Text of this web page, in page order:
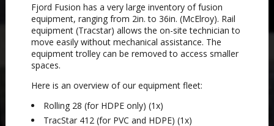
Fjord Fusion has a very large inventory of fusion
equipment, ranging from 2in. to 36in. (McElroy). Rail
equipment (Tracstar) allows the on-site technician to
move easily without mechanical assistance. The
equipment trolley can be removed to access smaller
spaces.
Here is an overview of our equipment fleet:
Rolling 28 (for HDPE only) (1x)
TracStar 412 (for PVC and HDPE) (1x)